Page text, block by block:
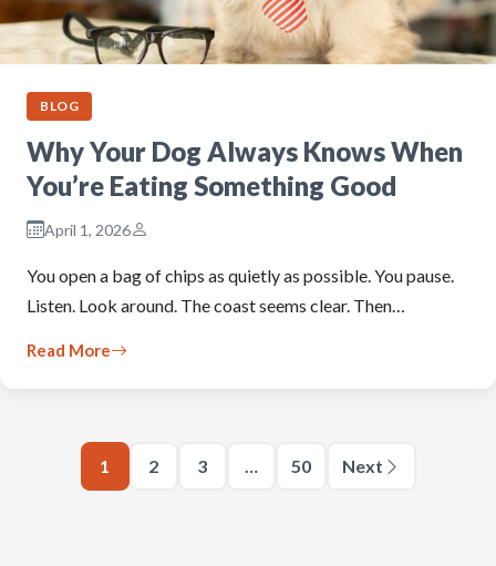
BLOG
Why Your Dog Always Knows When
You’re Eating Something Good
April 1, 2026
You open a bag of chips as quietly as possible. You pause.
Listen. Look around. The coast seems clear. Then…
Read More
1 2 3 … 50 Next